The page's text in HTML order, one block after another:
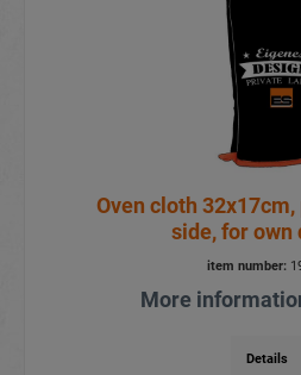
Oven cloth
side, for own
item number:
More
Details